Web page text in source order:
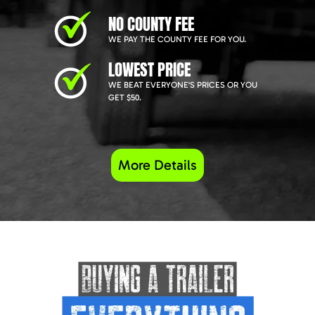
NO COUNTY FEE
WE PAY THE COUNTY FEE FOR YOU.
LOWEST PRICE
WE BEAT EVERYONE'S PRICES OR YOU
GET $50.
More Details